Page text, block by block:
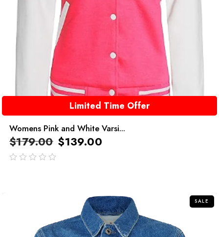
Limited Time Offer
Womens Pink and White Varsi...
$179.00 $139.00
SALE